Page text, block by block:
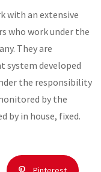
with an extensive
who work under the
They are
system developed
the responsibility
by the
by in house, fixed.